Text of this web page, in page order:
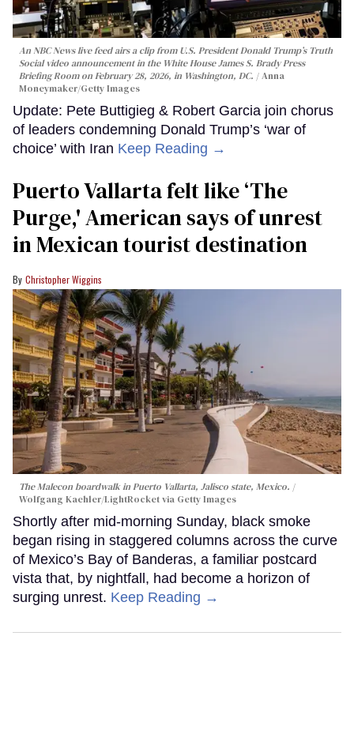
An NBC News live feed airs a clip from U.S. President Donald Trump’s Truth
Social video announcement in the White House James S. Brady Press
Briefing Room on February 28, 2026, in Washington, DC.
Anna
Moneymaker/Getty Images
Update: Pete Buttigieg & Robert Garcia join chorus
of leaders condemning Donald Trump’s ‘war of
choice’ with Iran Keep Reading →
Puerto Vallarta felt like ‘The
Purge,' American says of unrest
in Mexican tourist destination
Christopher Wiggins
The Malecon boardwalk in Puerto Vallarta, Jalisco state, Mexico.
Wolfgang Kaehler/LightRocket via Getty Images
Shortly after mid-morning Sunday, black smoke
began rising in staggered columns across the curve
of Mexico’s Bay of Banderas, a familiar postcard
vista that, by nightfall, had become a horizon of
surging unrest. Keep Reading →